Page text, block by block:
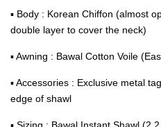
▪ Body : Korean Chiffon (almost
double layer to cover the neck)
▪ Awning : Bawal Cotton Voile
▪ Accessories : Exclusive metal
edge of shawl